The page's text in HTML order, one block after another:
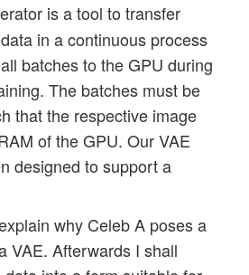
is a tool to transfer
in a continuous process
batches to the GPU during
The batches must be
that the respective image
of the GPU. Our VAE
designed to support a
why Celeb A poses a
VAE. Afterwards I shall